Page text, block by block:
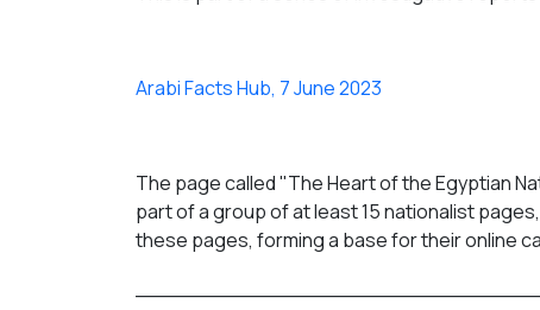
Arabi Facts Hub, 7 June 2023
The page called "The Heart of the Egyptian
part of a group of at least 15 nationalist
these pages, forming a base for their online